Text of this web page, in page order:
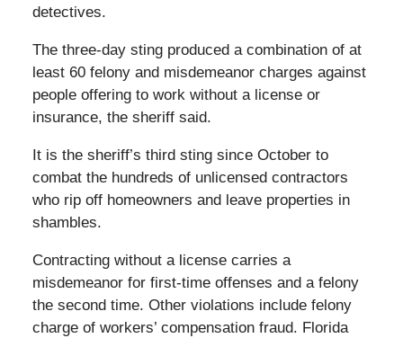
detectives.
The three-day sting produced a combination of at
least 60 felony and misdemeanor charges against
people offering to work without a license or
insurance, the sheriff said.
It is the sheriff’s third sting since October to
combat the hundreds of unlicensed contractors
who rip off homeowners and leave properties in
shambles.
Contracting without a license carries a
misdemeanor for first-time offenses and a felony
the second time. Other violations include felony
charge of workers’ compensation fraud. Florida